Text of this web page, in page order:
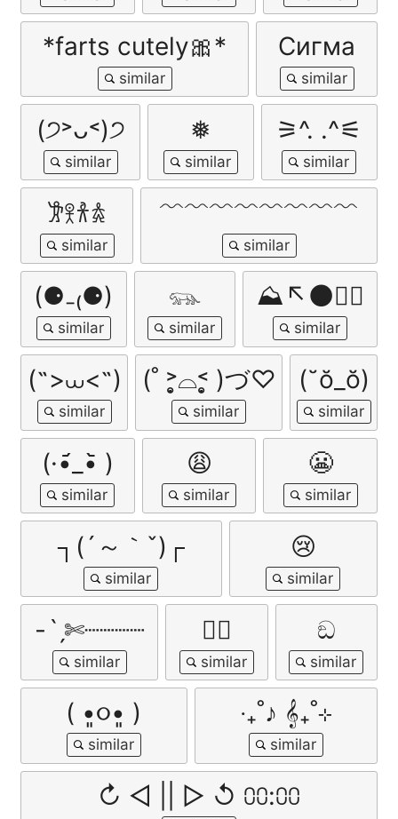
*farts cutely🎀* Сигма
(੭˃ᴗ˂)੭ ❅ ⚞^. .^⚟
𐦂𖨆𐀪𖠋 ﹌﹌﹌﹌﹌﹌﹌﹌
(⚈₋₍⚈) 𓃮 ⛰️↖🌑🏃‍♂️
(˶>⩊<˶) (˚ ˃̣̣̥⌓˂̣̣̥ )づ♡ (˘ŏ_ŏ)
(·•᷄_•᷅ ) 😩 😬
┐(´～｀ˇ)┌ 😢
-ˋˏ✄┈┈┈┈ 😵‍💫 ඞ
( •͈૦•͈ ) ‧₊˚♪ 𝄞₊˚⊹
↻ ◁ || ▷ ↺ ⩇⩇:⩇⩇